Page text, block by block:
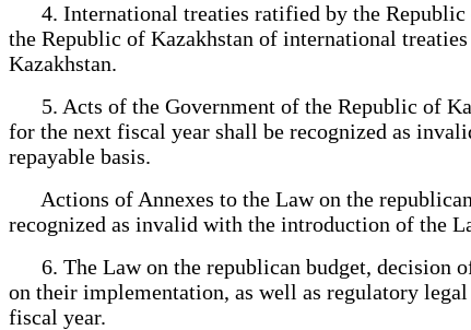
4. International treaties ratified by the Republic
the Republic of Kazakhstan of international
Kazakhstan.
5. Acts of the Government of the Republic of
for the next fiscal year shall be recognized as
repayable basis.
Actions of Annexes to the Law on the
recognized as invalid with the introduction of the
6. The Law on the republican budget, decision
on their implementation, as well as regulatory
fiscal year.